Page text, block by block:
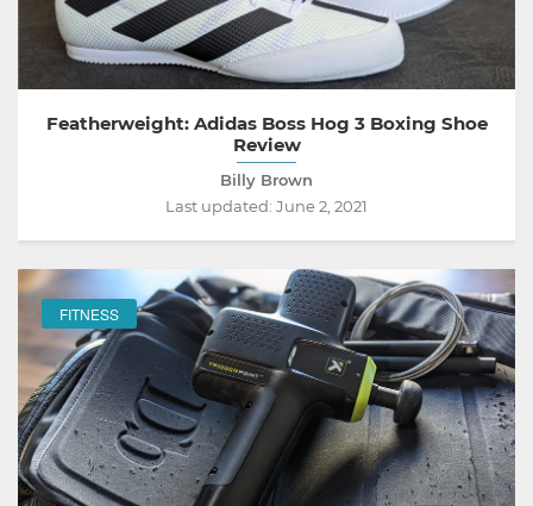
Featherweight: Adidas Boss Hog 3 Boxing Shoe
Review
Billy Brown
Last updated: June 2, 2021
FITNESS